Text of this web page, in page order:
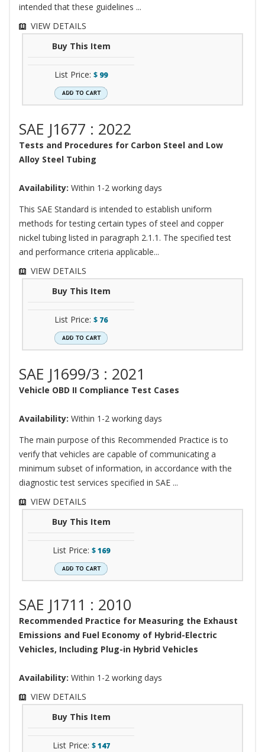
intended that these guidelines ...
VIEW DETAILS
Buy This Item
List Price: $ 99
SAE J1677 : 2022
Tests and Procedures for Carbon Steel and Low
Alloy Steel Tubing
Availability: Within 1-2 working days
This SAE Standard is intended to establish uniform
methods for testing certain types of steel and copper
nickel tubing listed in paragraph 2.1.1. The specified test
and performance criteria applicable...
VIEW DETAILS
Buy This Item
List Price: $ 76
SAE J1699/3 : 2021
Vehicle OBD II Compliance Test Cases
Availability: Within 1-2 working days
The main purpose of this Recommended Practice is to
verify that vehicles are capable of communicating a
minimum subset of information, in accordance with the
diagnostic test services specified in SAE ...
VIEW DETAILS
Buy This Item
List Price: $169
SAE J1711 : 2010
Recommended Practice for Measuring the Exhaust
Emissions and Fuel Economy of Hybrid-Electric
Vehicles, Including Plug-in Hybrid Vehicles
Availability: Within 1-2 working days
VIEW DETAILS
Buy This Item
List Price: $147